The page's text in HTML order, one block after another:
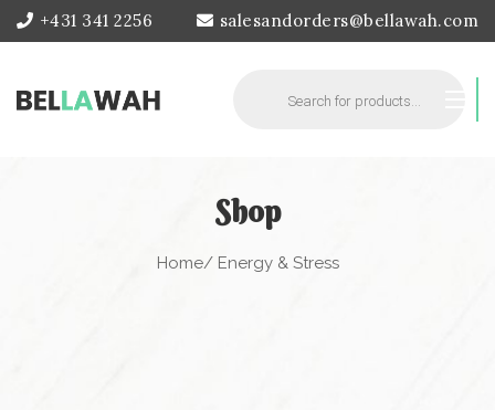
+431 341 2256 salesandorders@bellawah.com
search
Shop
Home/ Energy & Stress